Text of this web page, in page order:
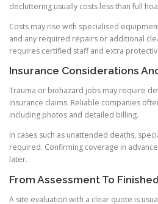
decluttering usually costs less than full
Costs may rise with specialised
and any required repairs or additional
requires certified staff and extra
Insurance Considerations
Trauma or biohazard jobs may require
insurance claims. Reliable companies
including photos and detailed billing.
In cases such as unattended deaths,
required. Confirming coverage in
later.
From Assessment To
A site evaluation with a clear quote is